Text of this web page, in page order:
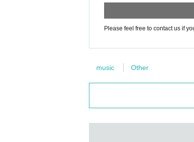
Please feel free to contact us if
music Other